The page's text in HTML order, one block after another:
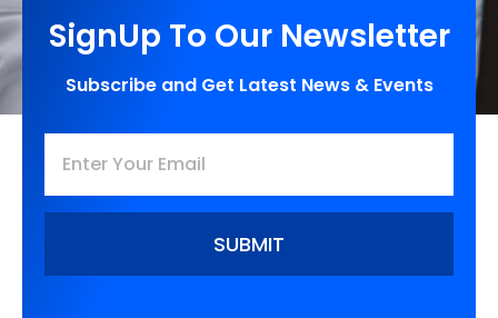
SignUp To Our Newsletter
Subscribe and Get Latest News & Events
SUBMIT